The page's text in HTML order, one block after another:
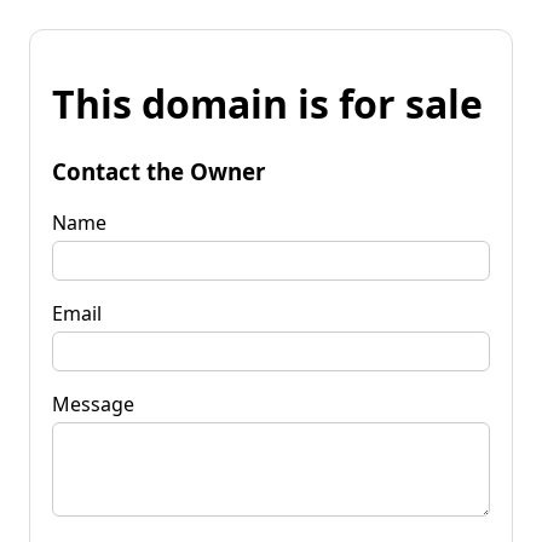
This domain is for sale
Contact the Owner
Name
Email
Message